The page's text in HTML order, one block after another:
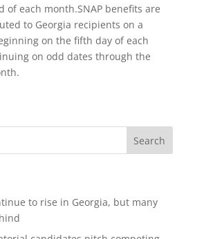
of each month.SNAP benefits are
to Georgia recipients on a
on the fifth day of each
on odd dates through the
to rise in Georgia, but many